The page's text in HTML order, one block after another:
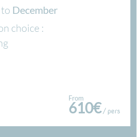
December
choice :
From
610€/ pers